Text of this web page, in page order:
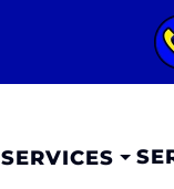
SERVICES